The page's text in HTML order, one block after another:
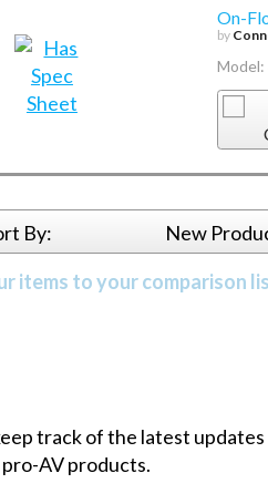
On-
by
Model:
By: New
items to your comparison
track of the latest
AV products.